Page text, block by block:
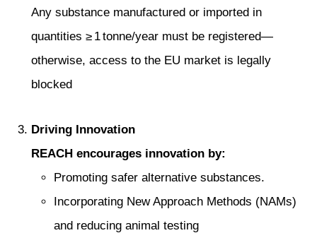
Any substance manufactured or imported in
quantities ≥ 1 tonne/year must be registered—
otherwise, access to the EU market is legally
blocked
Driving Innovation
REACH encourages innovation by:
Promoting safer alternative substances.
Incorporating New Approach Methods (NAMs)
and reducing animal testing